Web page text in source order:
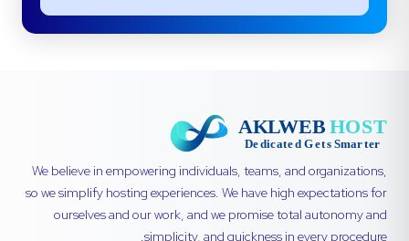
We believe in empowering individuals, teams, and organizations,
so we simplify hosting experiences. We have high expectations for
ourselves and our work, and we promise total autonomy and
simplicity, and quickness in every procedure.